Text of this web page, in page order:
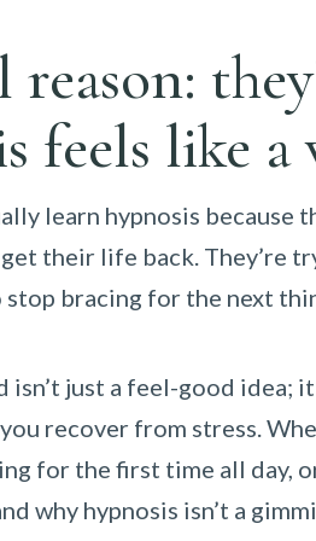
reason:
feels like a
learn hypnosis because
their life back. They’re
stop bracing for the next
isn’t just a feel-good idea;
recover from stress.
for the first time all day,
why hypnosis isn’t a